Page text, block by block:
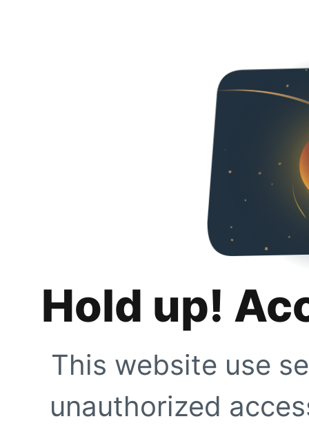
Hold up!
This website use
unauthorized